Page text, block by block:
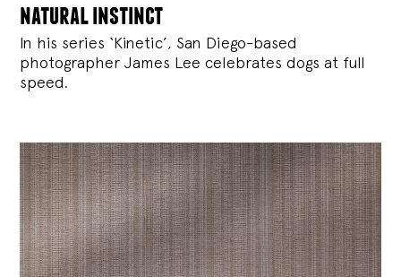
natural instinct
In his series ‘Kinetic’, San Diego-based
photographer James Lee celebrates dogs at full
speed.